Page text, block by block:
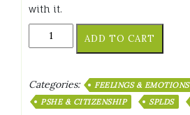
with it.
Birds
quantity
ADD TO CART
Categories:
FEELINGS & EMOTIONS
PSHE & CITIZENSHIP
SPLDS